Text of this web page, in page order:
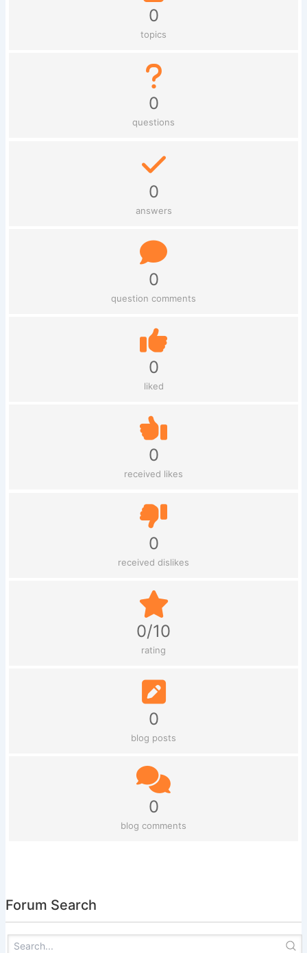
0
topics
0
questions
0
answers
0
question comments
0
liked
0
received likes
0
received dislikes
0/10
rating
0
blog posts
0
blog comments
Forum Search